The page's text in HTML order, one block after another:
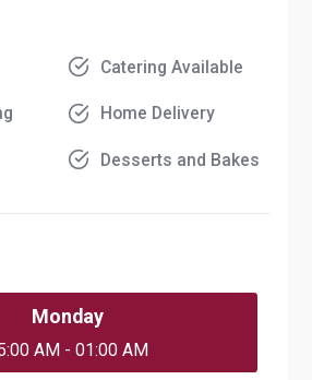
Catering Available
Home Delivery
Desserts and Bakes
Monday
AM - 01:00 AM